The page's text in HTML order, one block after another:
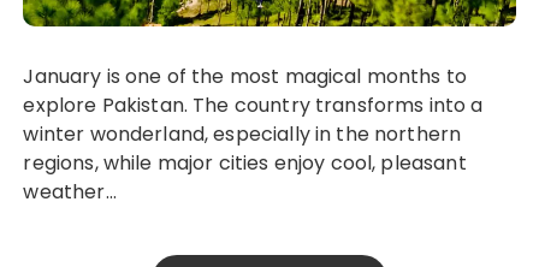
January is one of the most magical months to
explore Pakistan. The country transforms into a
winter wonderland, especially in the northern
regions, while major cities enjoy cool, pleasant
weather…